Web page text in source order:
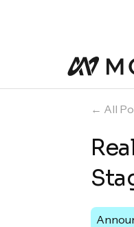
← All